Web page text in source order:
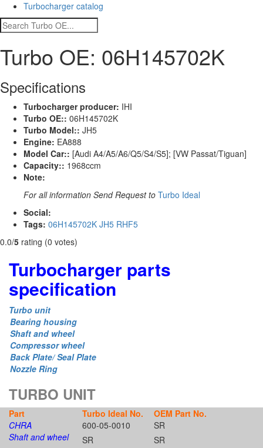
Turbocharger catalog
Turbo OE: 06H145702K
Specifications
Turbocharger producer: IHI
Turbo OE:: 06H145702K
Turbo Model:: JH5
Engine: EA888
Model Car:: [Audi A4/A5/A6/Q5/S4/S5]; [VW Passat/Tiguan]
Capacity:: 1968ccm
Note:
For all information Send Request to Turbo Ideal
Social:
Tags: 06H145702K JH5 RHF5
0.0/5 rating (0 votes)
Turbocharger parts
specification
Turbo unit
Bearing housing
Shaft and wheel
Compressor wheel
Back Plate/ Seal Plate
Nozzle Ring
TURBO UNIT
Part Turbo Ideal No.
OEM Part No.
CHRA
600-05-0010
SR
Shaft and wheel
SR
SR